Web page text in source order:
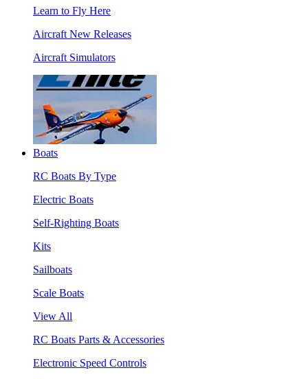
Learn to Fly Here
Aircraft New Releases
Aircraft Simulators
Boats
RC Boats By Type
Electric Boats
Self-Righting Boats
Kits
Sailboats
Scale Boats
View All
RC Boats Parts & Accessories
Electronic Speed Controls